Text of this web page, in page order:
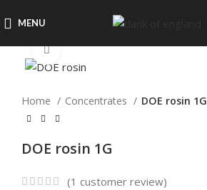
MENU
Click to enlarge
Home Concentrates DOE rosin 1G
DOE rosin 1G
(1 customer review)